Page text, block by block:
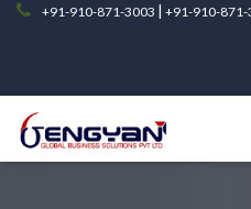
+91-910-871-3003 | +91-910-871-